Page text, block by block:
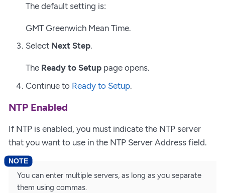
The default setting is:
GMT Greenwich Mean Time.
Select Next Step.
The Ready to Setup page opens.
Continue to Ready to Setup.
NTP Enabled
If NTP is enabled, you must indicate the NTP server
that you want to use in the NTP Server Address field.
You can enter multiple servers, as long as you separate
them using commas.